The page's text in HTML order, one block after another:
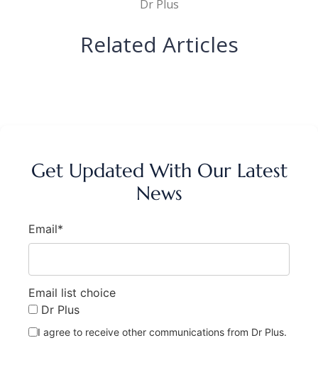
Dr Plus
Related Articles
Get Updated With Our Latest
News
Email*
Email list choice
Dr Plus
I agree to receive other communications from Dr Plus.